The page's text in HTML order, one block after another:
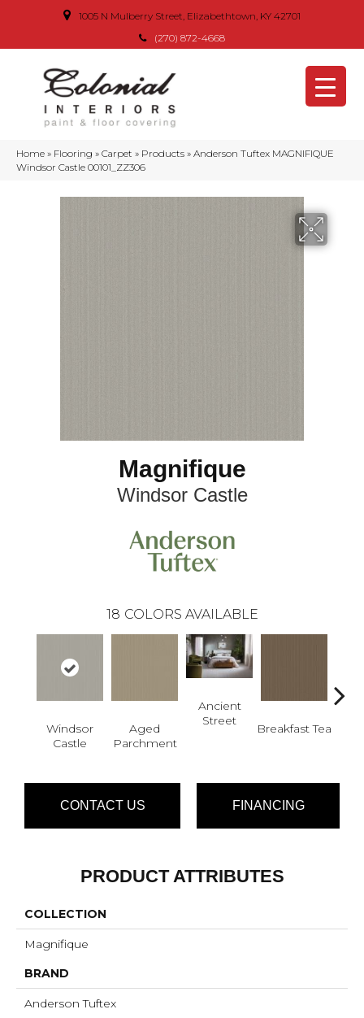
1005 N Mulberry Street, Elizabethtown, KY 42701
(270) 872-4668
Home » Flooring » Carpet » Products » Anderson Tuftex MAGNIFIQUE
Windsor Castle 00101_ZZ306
Magnifique
Windsor Castle
18 COLORS AVAILABLE
Windsor
Castle
Aged
Parchment
Ancient
Street
Breakfast Tea
CONTACT US FINANCING
PRODUCT ATTRIBUTES
COLLECTION
Magnifique
BRAND
Anderson Tuftex